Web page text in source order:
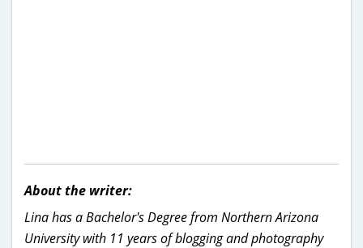
About the writer:
Lina has a Bachelor's Degree from Northern Arizona
University with 11 years of blogging and photography